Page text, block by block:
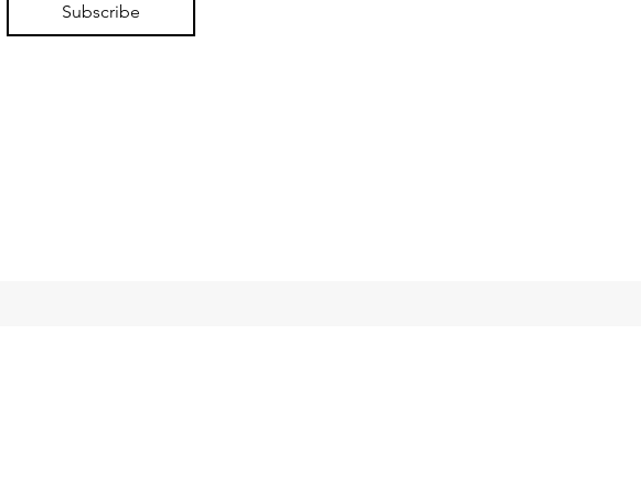
Subscribe